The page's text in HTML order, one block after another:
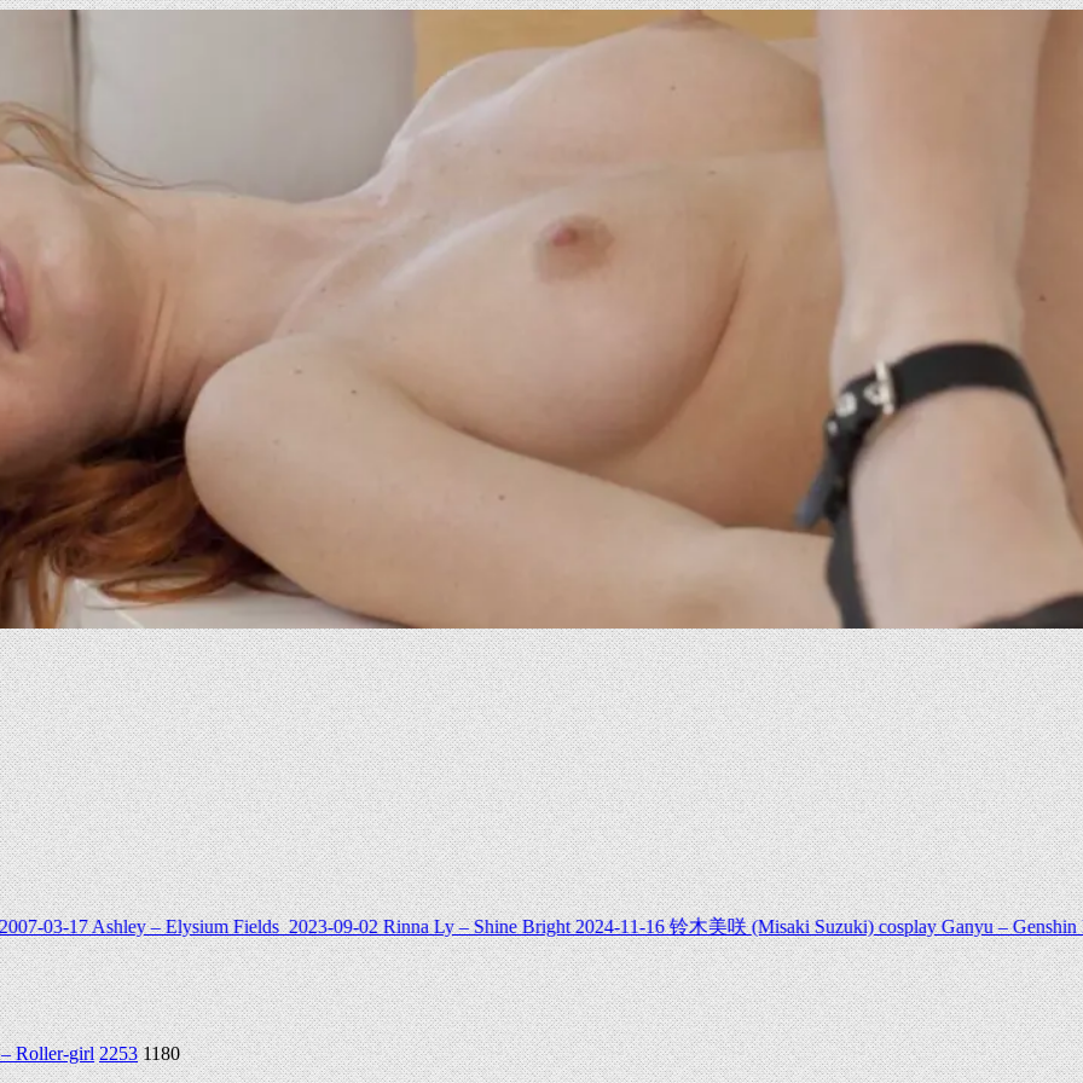
Rinna Ly – Shine Bright2024-11-16 铃木美咲 (Misaki Suzuki) cosplay Ganyu – Genshin Impact 2024-10-30Ashley – Have Got Mail For
Roller-girl 2253 1180